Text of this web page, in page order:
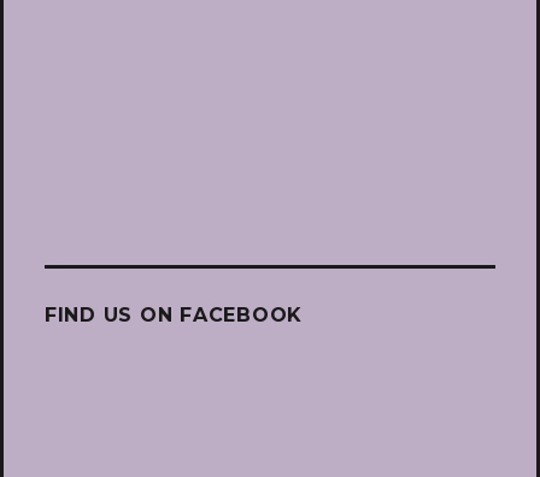
FIND US ON FACEBOOK